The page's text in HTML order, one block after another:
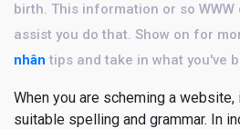
birth. This information or so
assist you do that. Show on for
nhân tips and take in what you've
When you are scheming a
suitable spelling and grammar. In